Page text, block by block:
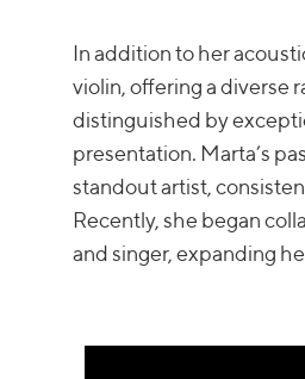
In addition to her
violin, offering a diverse
distinguished by
presentation. Marta’s
standout artist,
Recently, she began
and singer, expanding